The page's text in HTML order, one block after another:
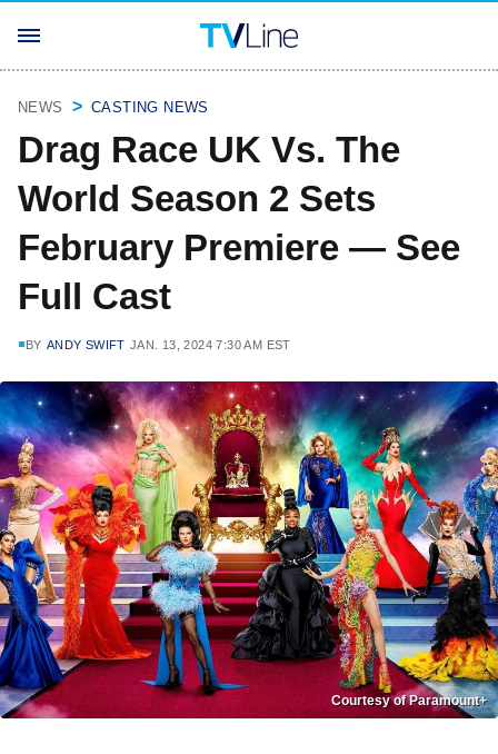
NEWS CASTING NEWS
Drag Race UK Vs. The
World Season 2 Sets
February Premiere — See
Full Cast
BY ANDY SWIFT JAN. 13, 2024 7:30 AM EST
Courtesy of Paramount+